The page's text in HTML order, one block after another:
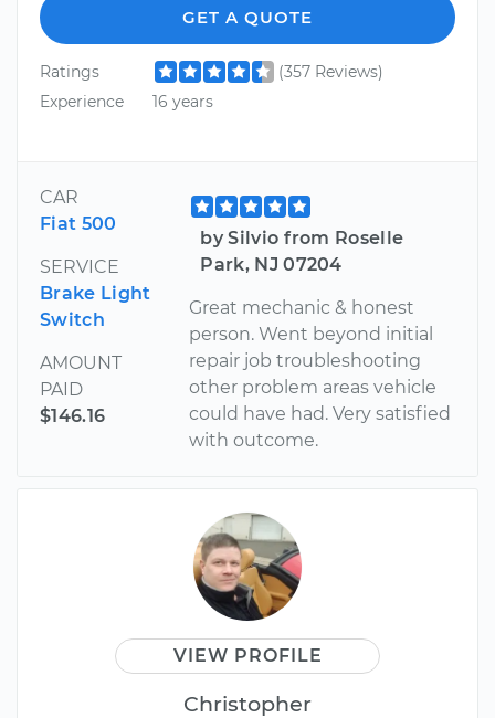
GET A QUOTE
Ratings
(357 Reviews)
Experience
16 years
CAR
Fiat 500
SERVICE
Brake Light
Switch
AMOUNT
PAID
$146.16
by Silvio from Roselle
Park, NJ 07204
Great mechanic & honest
person. Went beyond initial
repair job troubleshooting
other problem areas vehicle
could have had. Very satisfied
with outcome.
VIEW PROFILE
Christopher